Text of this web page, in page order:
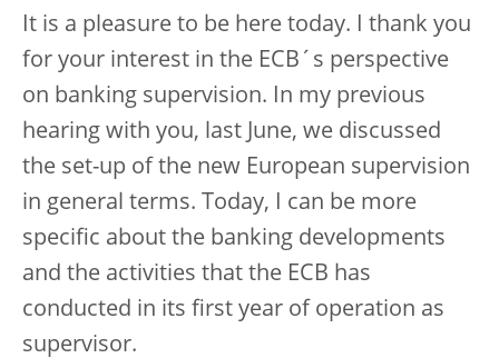
It is a pleasure to be here today. I thank you
for your interest in the ECB´s perspective
on banking supervision. In my previous
hearing with you, last June, we discussed
the set-up of the new European supervision
in general terms. Today, I can be more
specific about the banking developments
and the activities that the ECB has
conducted in its first year of operation as
supervisor.